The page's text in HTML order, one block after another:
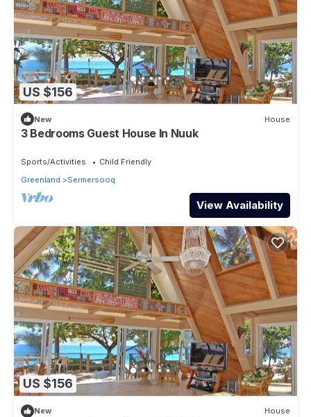
US $156
New House
3 Bedrooms Guest House In Nuuk
Sports/Activities
Child Friendly
Greenland
Sermersooq
View Availability
US $156
New House